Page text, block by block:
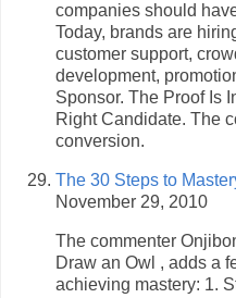
companies should
Today, brands are
customer support,
development,
Sponsor. The Proof Is
Right Candidate. The
conversion.
The 30 Steps to
November 29, 2010
The commenter
Draw an Owl , adds a
achieving mastery: 1.